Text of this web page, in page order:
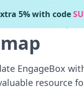
EngageBox
resource
5% with code